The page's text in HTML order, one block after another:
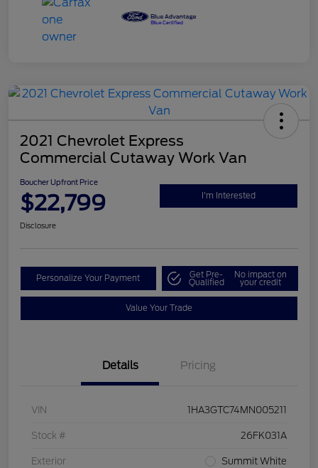
2021 Chevrolet Express
Commercial Cutaway Work Van
Boucher Upfront Price
$22,799 I'm Interested
Disclosure
Personalize Your Payment Get Pre-
Qualified
No impact on
your credit
Value Your Trade
Details Pricing
VIN 1HA3GTC74MN005211
Stock # 26FK031A
Exterior Summit White